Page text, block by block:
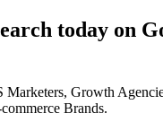
today on
Marketers, Growth
Brands.